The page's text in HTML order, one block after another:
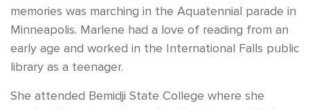
memories was marching in the Aquatennial parade in
Minneapolis. Marlene had a love of reading from an
early age and worked in the International Falls public
library as a teenager.
She attended Bemidji State College where she